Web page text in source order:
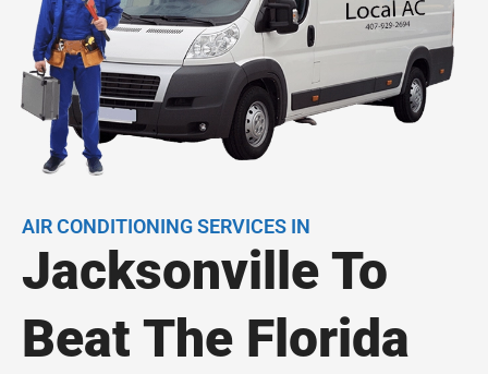
AIR CONDITIONING SERVICES IN
Jacksonville To
Beat The Florida